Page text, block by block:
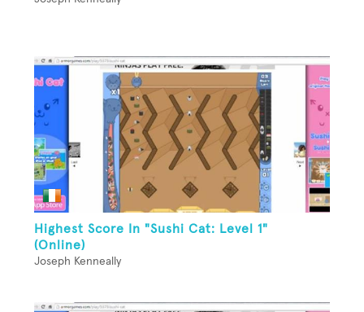
Highest Score In "Sushi Cat: Level 1"
(Online)
Joseph Kenneally